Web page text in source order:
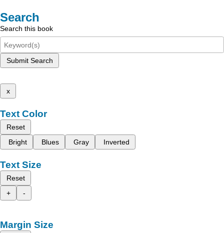
Search
Search this book
Submit Search
x
Text Color
Reset
Bright
Blues Gray Inverted
Text Size
Reset
+
-
Margin Size